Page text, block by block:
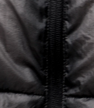
- Orders over €250 via DHL
- UPS Express Service (1-3
- Orders over €250 via UPS
- Post Nord (5-7 Business
- Orders over 1415 kr via Post
- Post Nord PRESTIGE
- DHL Express (1-2 Business
- Orders over 2730 kr via DHL
Portugal
- Celeratis (4-6 Business